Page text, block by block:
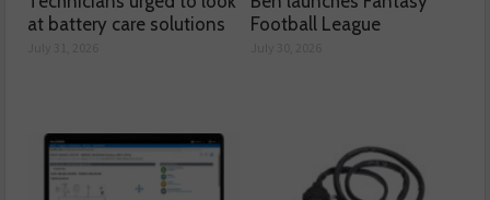
at battery care solutions
Football League